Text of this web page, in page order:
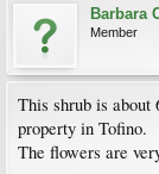
Barbara
Member
This shrub is about
property in Tofino.
The flowers are